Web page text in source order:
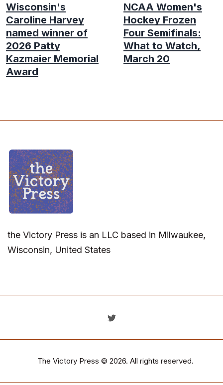
Wisconsin's
Caroline Harvey
named winner of
2026 Patty
Kazmaier Memorial
Award
NCAA Women's
Hockey Frozen
Four Semifinals:
What to Watch,
March 20
the Victory Press is an LLC based in Milwaukee,
Wisconsin, United States
The Victory Press © 2026. All rights reserved.